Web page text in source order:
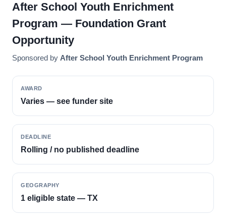
After School Youth Enrichment
Program — Foundation Grant
Opportunity
Sponsored by After School Youth Enrichment Program
AWARD
Varies — see funder site
DEADLINE
Rolling / no published deadline
GEOGRAPHY
1 eligible state — TX